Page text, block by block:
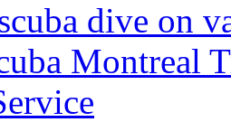
dive on
Montreal